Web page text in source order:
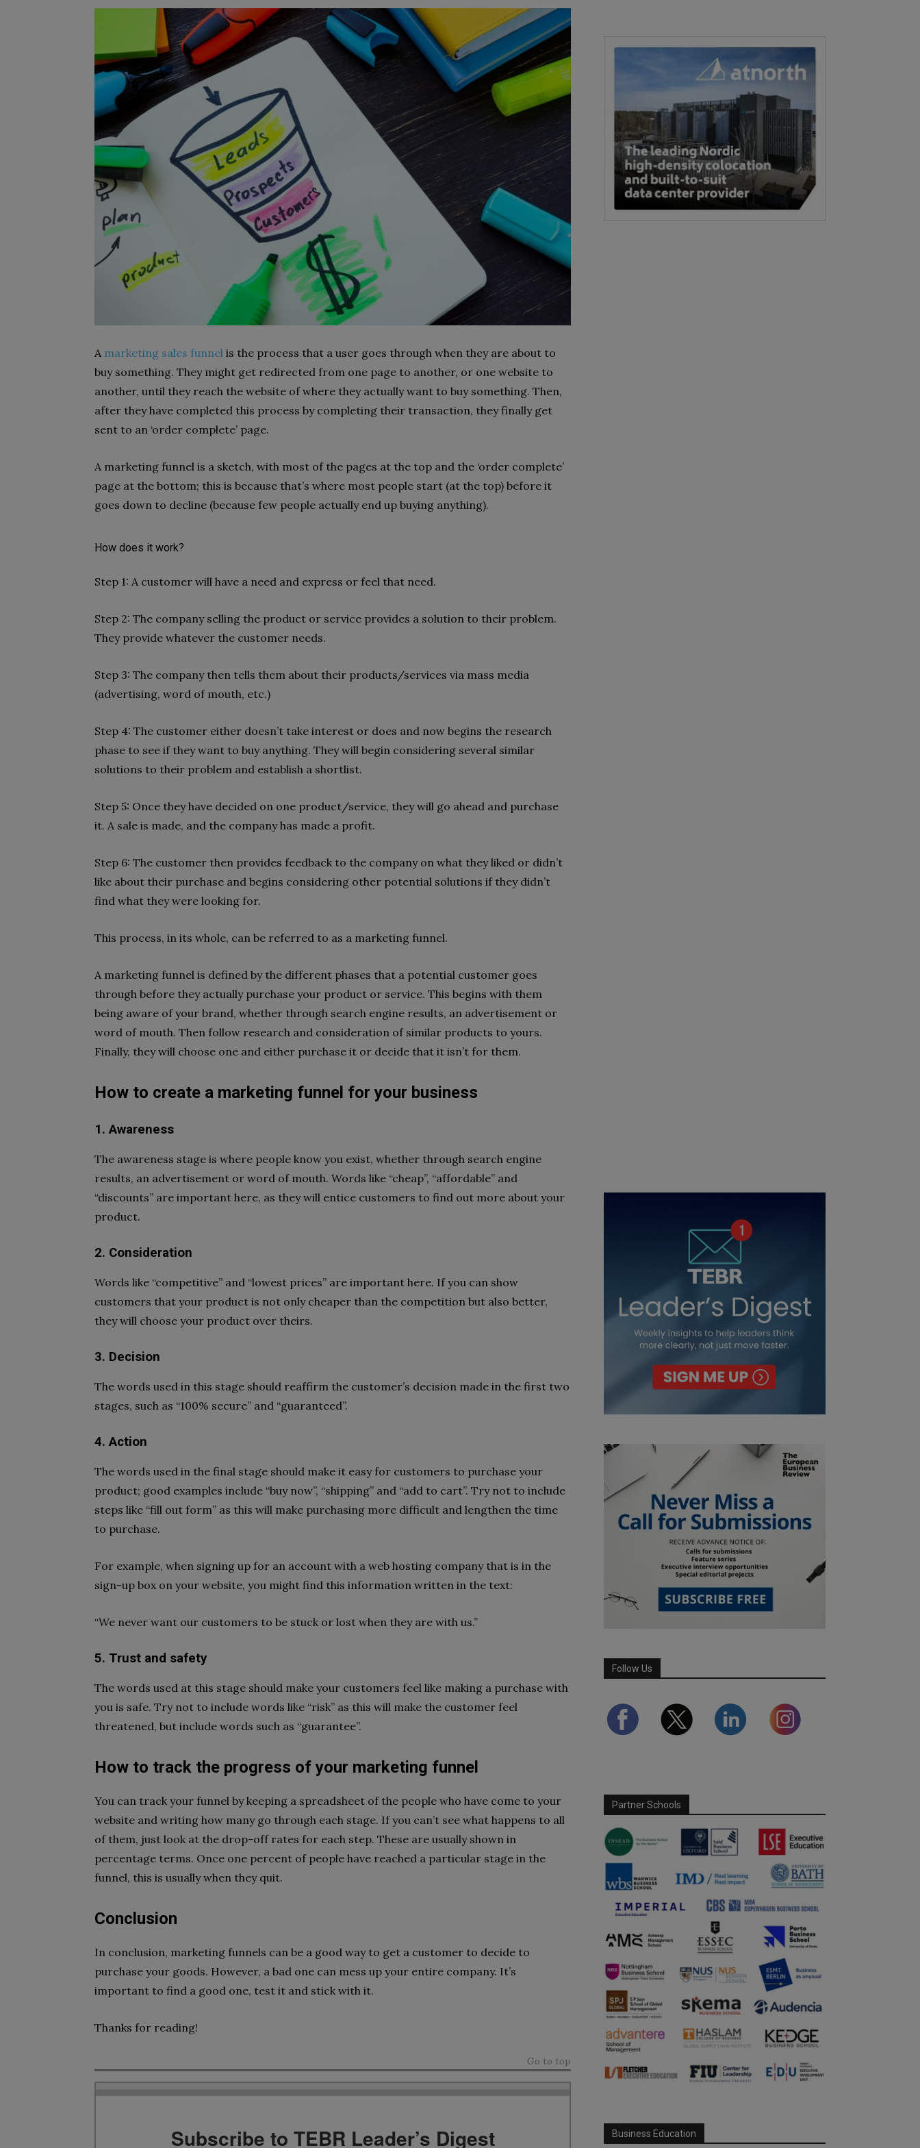
A marketing sales funnel is the process that a user goes through when they are about to
buy something. They might get redirected from one page to another, or one website to
another, until they reach the website of where they actually want to buy something. Then,
after they have completed this process by completing their transaction, they finally get
sent to an ‘order complete’ page.
A marketing funnel is a sketch, with most of the pages at the top and the ‘order complete’
page at the bottom; this is because that’s where most people start (at the top) before it
goes down to decline (because few people actually end up buying anything).
How does it work?
Step 1: A customer will have a need and express or feel that need.
Step 2: The company selling the product or service provides a solution to their problem.
They provide whatever the customer needs.
Step 3: The company then tells them about their products/services via mass media
(advertising, word of mouth, etc.)
Step 4: The customer either doesn’t take interest or does and now begins the research
phase to see if they want to buy anything. They will begin considering several similar
solutions to their problem and establish a shortlist.
Step 5: Once they have decided on one product/service, they will go ahead and purchase
it. A sale is made, and the company has made a profit.
Step 6: The customer then provides feedback to the company on what they liked or didn’t
like about their purchase and begins considering other potential solutions if they didn’t
find what they were looking for.
This process, in its whole, can be referred to as a marketing funnel.
A marketing funnel is defined by the different phases that a potential customer goes
through before they actually purchase your product or service. This begins with them
being aware of your brand, whether through search engine results, an advertisement or
word of mouth. Then follow research and consideration of similar products to yours.
Finally, they will choose one and either purchase it or decide that it isn’t for them.
How to create a marketing funnel for your business
1. Awareness
The awareness stage is where people know you exist, whether through search engine
results, an advertisement or word of mouth. Words like “cheap”, “affordable” and
“discounts” are important here, as they will entice customers to find out more about your
product.
2. Consideration
Words like “competitive” and “lowest prices” are important here. If you can show
customers that your product is not only cheaper than the competition but also better,
they will choose your product over theirs.
3. Decision
The words used in this stage should reaffirm the customer’s decision made in the first two
stages, such as “100% secure” and “guaranteed”.
4. Action
The words used in the final stage should make it easy for customers to purchase your
product; good examples include “buy now”, “shipping” and “add to cart”. Try not to include
steps like “fill out form” as this will make purchasing more difficult and lengthen the time
to purchase.
For example, when signing up for an account with a web hosting company that is in the
sign-up box on your website, you might find this information written in the text:
“We never want our customers to be stuck or lost when they are with us.”
5. Trust and safety
The words used at this stage should make your customers feel like making a purchase with
you is safe. Try not to include words like “risk” as this will make the customer feel
threatened, but include words such as “guarantee”.
How to track the progress of your marketing funnel
You can track your funnel by keeping a spreadsheet of the people who have come to your
website and writing how many go through each stage. If you can’t see what happens to all
of them, just look at the drop-off rates for each step. These are usually shown in
percentage terms. Once one percent of people have reached a particular stage in the
funnel, this is usually when they quit.
Conclusion
In conclusion, marketing funnels can be a good way to get a customer to decide to
purchase your goods. However, a bad one can mess up your entire company. It’s
important to find a good one, test it and stick with it.
Thanks for reading!
Go to top
Subscribe to TEBR Leader’s Digest
Follow Us
Partner Schools
Business Education